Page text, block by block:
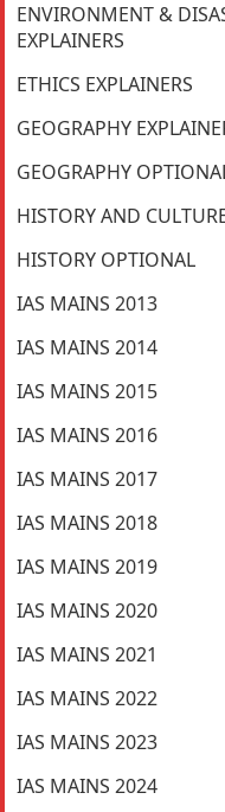
ENVIRONMENT &
EXPLAINERS
ETHICS EXPLAINERS
GEOGRAPHY
GEOGRAPHY
HISTORY AND
HISTORY OPTIONAL
IAS MAINS 2013
IAS MAINS 2014
IAS MAINS 2015
IAS MAINS 2016
IAS MAINS 2017
IAS MAINS 2018
IAS MAINS 2019
IAS MAINS 2020
IAS MAINS 2021
IAS MAINS 2022
IAS MAINS 2023
IAS MAINS 2024